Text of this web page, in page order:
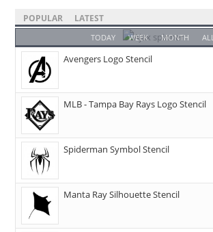
POPULAR LATEST
TODAY WEEK MONTH ALL
Avengers Logo Stencil
MLB - Tampa Bay Rays Logo Stencil
Spiderman Symbol Stencil
Manta Ray Silhouette Stencil